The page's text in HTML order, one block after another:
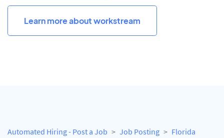
Learn more about workstream
Automated Hiring - Post a Job Job Posting
Florida